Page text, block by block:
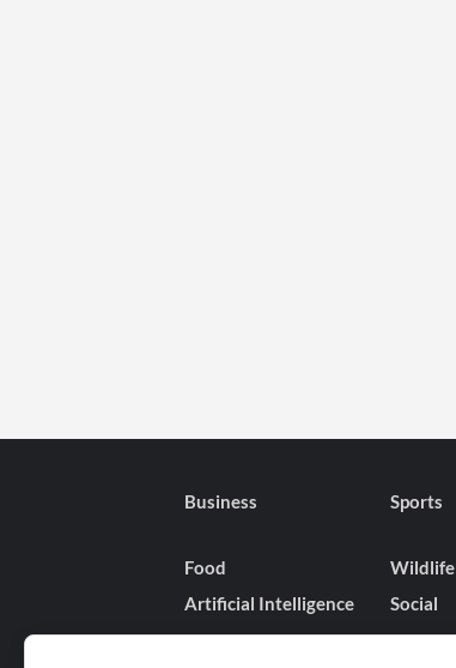
Business Sports
Food Wildlife
Artificial Intelligence
Social